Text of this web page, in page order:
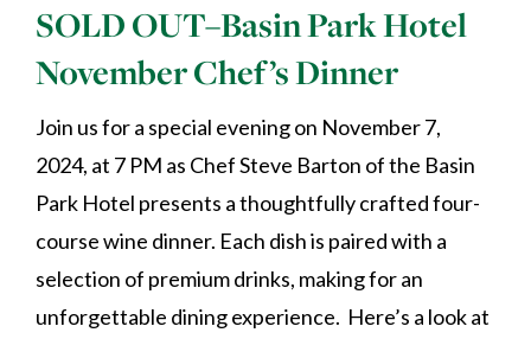
SOLD OUT–Basin Park Hotel
November Chef’s Dinner
Join us for a special evening on November 7,
2024, at 7 PM as Chef Steve Barton of the Basin
Park Hotel presents a thoughtfully crafted four-
course wine dinner. Each dish is paired with a
selection of premium drinks, making for an
unforgettable dining experience. Here’s a look at